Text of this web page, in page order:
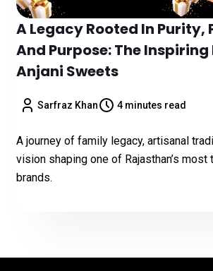
A Legacy Rooted In Purity,
And Purpose: The Inspiring
Anjani Sweets
Sarfraz Khan 4 minutes read
A journey of family legacy, artisanal
vision shaping one of Rajasthan’s
brands.